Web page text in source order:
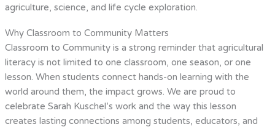
agriculture, science, and life cycle exploration.
Why Classroom to Community Matters
Classroom to Community is a strong reminder that agricultural
literacy is not limited to one classroom, one season, or one
lesson. When students connect hands-on learning with the
world around them, the impact grows. We are proud to
celebrate Sarah Kuschel’s work and the way this lesson
creates lasting connections among students, educators, and